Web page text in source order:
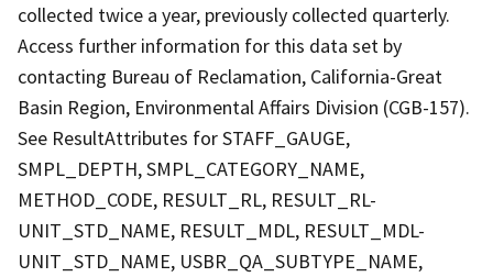
collected twice a year, previously collected quarterly.
Access further information for this data set by
contacting Bureau of Reclamation, California-Great
Basin Region, Environmental Affairs Division (CGB-157).
See ResultAttributes for STAFF_GAUGE,
SMPL_DEPTH, SMPL_CATEGORY_NAME,
METHOD_CODE, RESULT_RL, RESULT_RL-
UNIT_STD_NAME, RESULT_MDL, RESULT_MDL-
UNIT_STD_NAME, USBR_QA_SUBTYPE_NAME,